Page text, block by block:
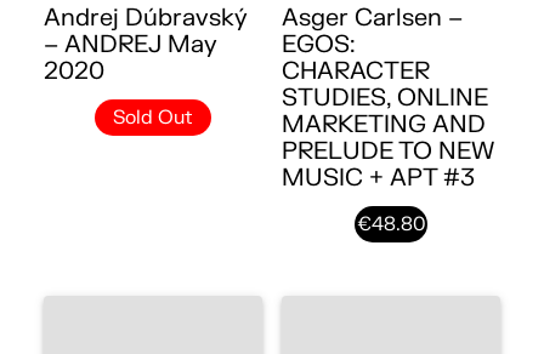
Andrej Dúbravský
– ANDREJ May
2020
Sold Out
Asger Carlsen –
EGOS:
CHARACTER
STUDIES, ONLINE
MARKETING AND
PRELUDE TO NEW
MUSIC + APT #3
€48.80